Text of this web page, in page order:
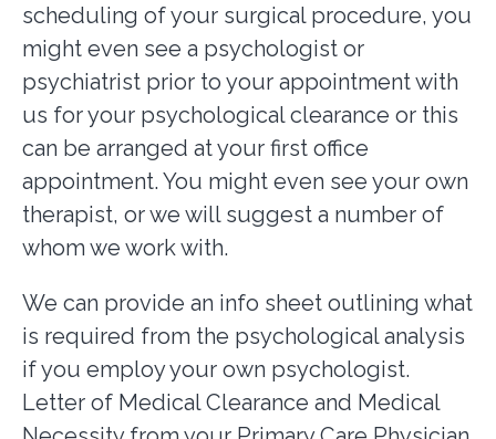
scheduling of your surgical procedure, you
might even see a psychologist or
psychiatrist prior to your appointment with
us for your psychological clearance or this
can be arranged at your first office
appointment. You might even see your own
therapist, or we will suggest a number of
whom we work with.
We can provide an info sheet outlining what
is required from the psychological analysis
if you employ your own psychologist.
Letter of Medical Clearance and Medical